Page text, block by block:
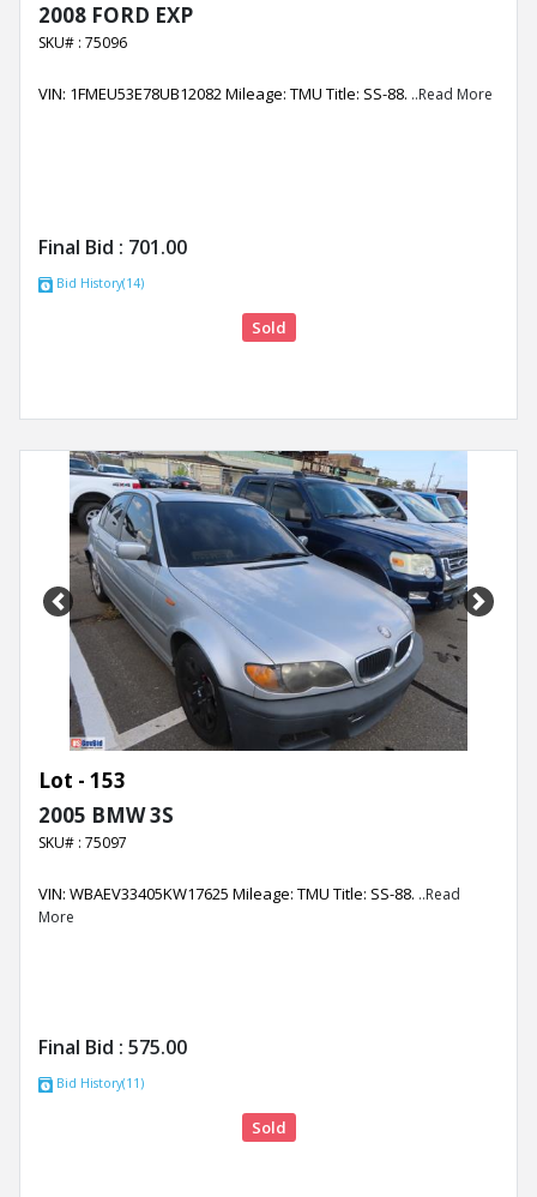
2008 FORD EXP
SKU# : 75096
VIN: 1FMEU53E78UB12082 Mileage: TMU Title: SS-88. ..Read More
Final Bid : 701.00
Bid History(14)
Sold
Previous Next
Lot - 153
2005 BMW 3S
SKU# : 75097
VIN: WBAEV33405KW17625 Mileage: TMU Title: SS-88. ..Read
More
Final Bid : 575.00
Bid History(11)
Sold